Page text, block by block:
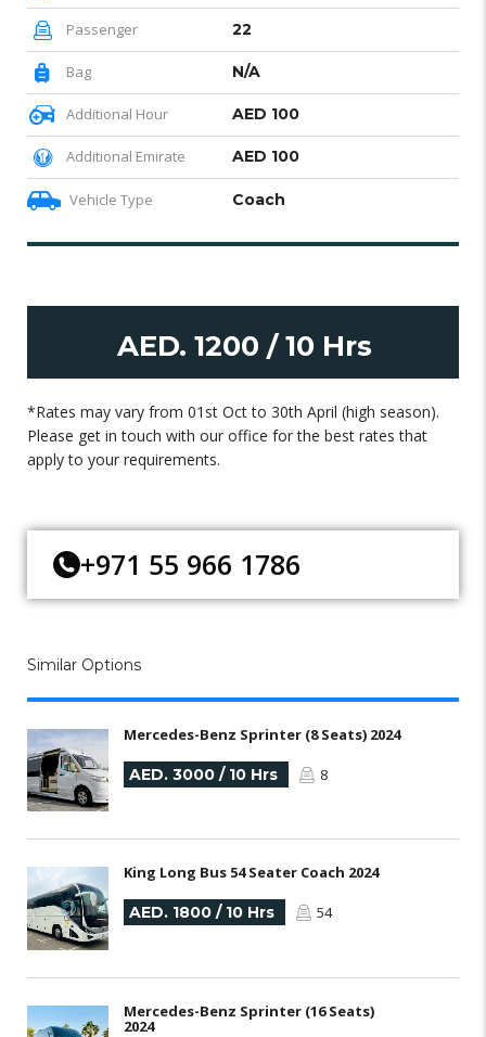
Passenger 22
Bag N/A
Additional Hour AED 100
Additional Emirate AED 100
Vehicle Type Coach
AED. 1200 / 10 Hrs
*Rates may vary from 01st Oct to 30th April (high season).
Please get in touch with our office for the best rates that
apply to your requirements.
+971 55 966 1786
Similar Options
Mercedes-Benz Sprinter (8 Seats) 2024
AED. 3000 / 10 Hrs 8
King Long Bus 54 Seater Coach 2024
AED. 1800 / 10 Hrs 54
Mercedes-Benz Sprinter (16 Seats)
2024